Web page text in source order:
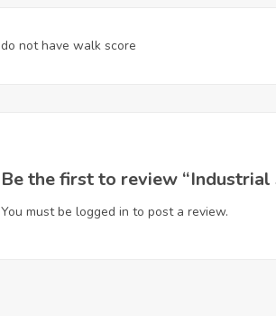
do not have walk score
Be the first to review “Industrial
You must be logged in to post a review.